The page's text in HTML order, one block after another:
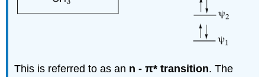
This is referred to as an n -π* transition. The